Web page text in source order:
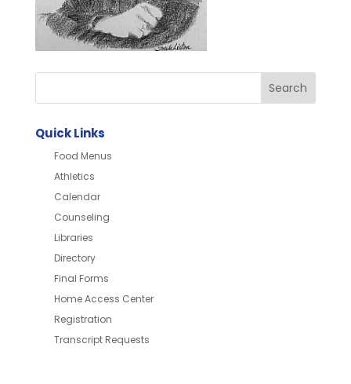
Quick Links
Food Menus
Athletics
Calendar
Counseling
Libraries
Directory
Final Forms
Home Access Center
Registration
Transcript Requests